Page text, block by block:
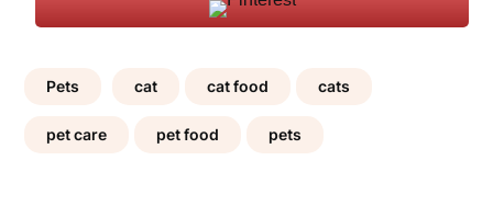
Pets cat cat food cats
pet care pet food pets